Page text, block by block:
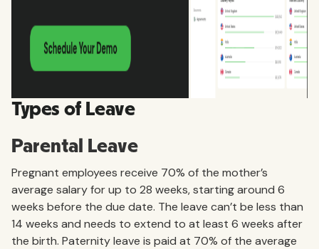
Types of Leave
Parental Leave
Pregnant employees receive 70% of the mother’s
average salary for up to 28 weeks, starting around 6
weeks before the due date. The leave can’t be less than
14 weeks and needs to extend to at least 6 weeks after
the birth. Paternity leave is paid at 70% of the average